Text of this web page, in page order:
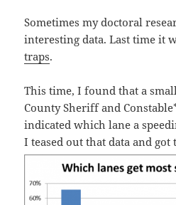
Sometimes my doctoral
interesting data. Last time it
traps.
This time, I found that a
County Sheriff and
indicated which lane a
I teased out that data and got